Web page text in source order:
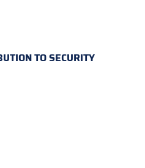
TO SECURITY